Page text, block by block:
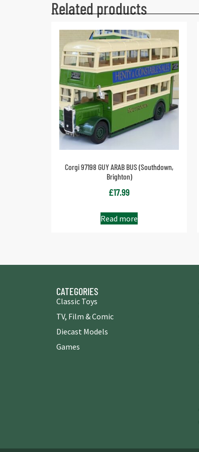
Related products
Corgi 97198 GUY ARAB BUS (Southdown,
Brighton)
£17.99
Read more
CATEGORIES
Classic Toys
TV, Film & Comic
Diecast Models
Games